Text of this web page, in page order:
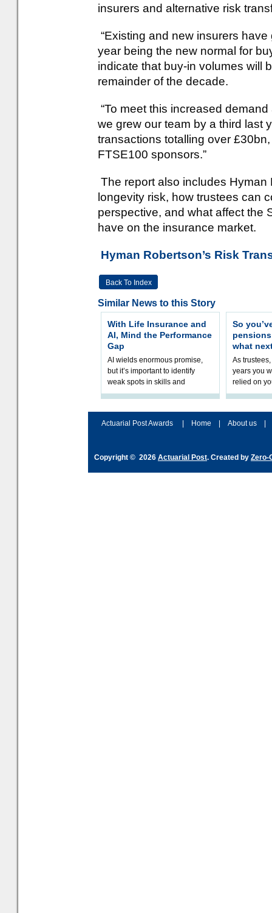
insurers and alternative risk
“Existing and new insurers
year being the new normal for
indicate that buy-in volumes will
remainder of the decade.
“To meet this increased
we grew our team by a third last
transactions totalling over
FTSE100 sponsors.”
The report also includes Hyman
longevity risk, how trustees can
perspective, and what affect the
have on the insurance market.
Hyman Robertson’s Risk
Back To Index
Similar News to this Story
With Life Insurance and
AI, Mind the Performance
Gap
AI wields enormous promise,
but it’s important to identify
weak spots in skills and
processes and adjust
So
what
As
years you
relied on
help
Actuarial Post Awards
Home About us
Copyright © 2026 Actuarial Post. Created by Zero-